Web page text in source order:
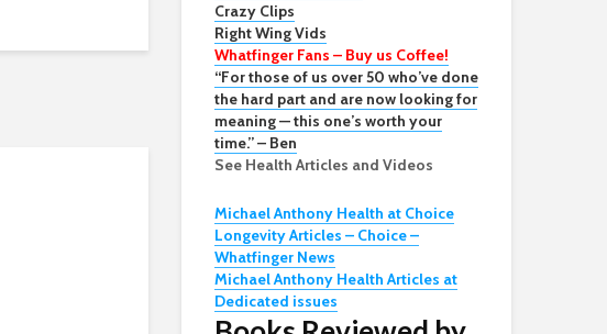
Crazy Clips
Right Wing Vids
Whatfinger Fans – Buy us Coffee!
“For those of us over 50 who’ve done
the hard part and are now looking for
meaning — this one’s worth your
time.” – Ben
See Health Articles and Videos
Michael Anthony Health at Choice
Longevity Articles – Choice –
Whatfinger News
Michael Anthony Health Articles at
Dedicated issues